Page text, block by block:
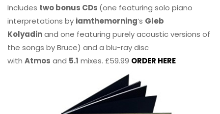
Includes two bonus CDs (one featuring solo piano
interpretations by iamthemorning‘s Gleb
Kolyadinand one featuring purely acoustic versions of
the songs by Bruce) and a blu-ray disc
with Atmos and 5.1 mixes. £59.99 ORDER HERE